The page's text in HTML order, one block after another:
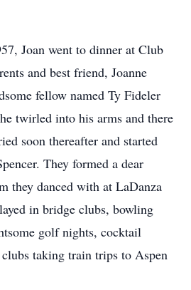
Joan went to dinner at Club
and best friend, Joanne
fellow named Ty Fideler
twirled into his arms and there
soon thereafter and started
They formed a dear
they danced with at LaDanza
in bridge clubs, bowling
golf nights, cocktail
taking train trips to Aspen